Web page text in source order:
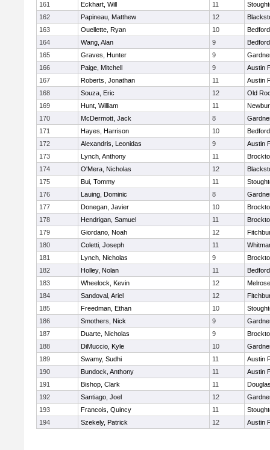
161
Eckhart, Will 11
162
Papineau, Matthew 12
163
Ouellette, Ryan 10
Bedford
164
Wang, Alan 9
Bedford
165
Graves, Hunter 9
166
Paige, Mitchell 9
Austin
167
Roberts, Jonathan 11
Austin
168
Souza, Eric 12
Old
169
Hunt, William 11
170
McDermott, Jack 8
171
Hayes, Harrison 10
Bedford
172
Alexandris, Leonidas 9
Austin
173
Lynch, Anthony 11
174
O'Mera, Nicholas 12
175
Bui, Tommy 11
176
Lauing, Dominic 8
177
Donegan, Javier 10
178
Hendrigan, Samuel 11
179
Giordano, Noah 12
180
Coletti, Joseph 11
181
Lynch, Nicholas 9
182
Holley, Nolan 11
Bedford
183
Wheelock, Kevin 12
Melrose
184
Sandoval, Ariel 12
185
Freedman, Ethan 10
186
Smothers, Nick 9
187
Duarte, Nicholas 9
188
DiMuccio, Kyle 10
189
Swamy, Sudhi 11
Austin
190
Bundock, Anthony 11
Austin
191
Bishop, Clark 11
192
Santiago, Joel 12
193
Francois, Quincy 11
194
Szekely, Patrick 12 Austin